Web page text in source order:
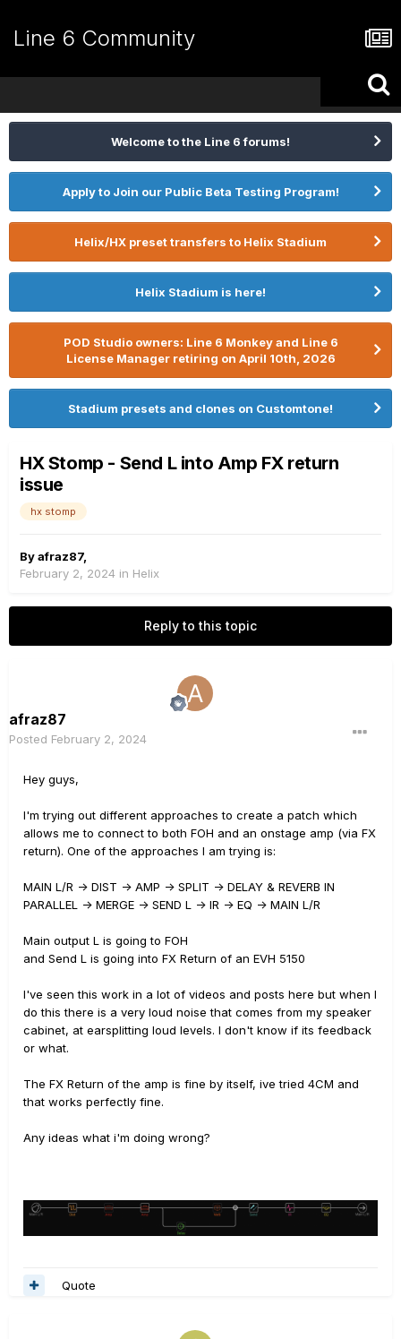
Line 6 Community
Welcome to the Line 6 forums!
Apply to Join our Public Beta Testing Program!
Helix/HX preset transfers to Helix Stadium
Helix Stadium is here!
POD Studio owners: Line 6 Monkey and Line 6
License Manager retiring on April 10th, 2026
Stadium presets and clones on Customtone!
HX Stomp - Send L into Amp FX return
issue
hx stomp
Byafraz87,
February 2, 2024 in Helix
Reply to this topic
afraz87
Posted February 2, 2024
Hey guys,
I'm trying out different approaches to create a patch which
allows me to connect to both FOH and an onstage amp (via FX
return). One of the approaches I am trying is:
MAIN L/R -> DIST -> AMP -> SPLIT -> DELAY & REVERB IN
PARALLEL -> MERGE -> SEND L -> IR -> EQ -> MAIN L/R
Main output L is going to FOH
and Send L is going into FX Return of an EVH 5150
I've seen this work in a lot of videos and posts here but when I
do this there is a very loud noise that comes from my speaker
cabinet, at earsplitting loud levels. I don't know if its feedback
or what.
The FX Return of the amp is fine by itself, ive tried 4CM and
that works perfectly fine.
Any ideas what i'm doing wrong?
Quote